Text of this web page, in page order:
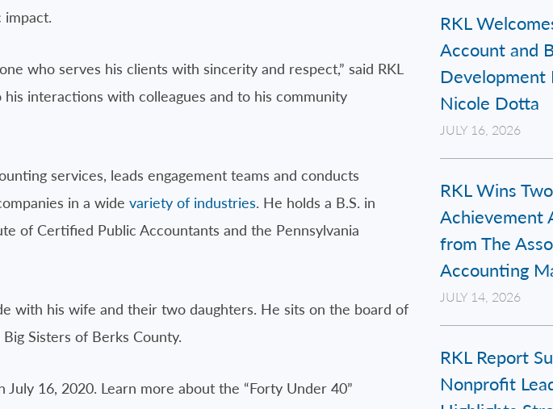
who serves his clients with sincerity and respect,” said RKL
interactions with colleagues and to his community
services, leads engagement teams and conducts
in a wide variety of industries. He holds a B.S. in
of Certified Public Accountants and the Pennsylvania
with his wife and their two daughters. He sits on the board of
Sisters of Berks County.
16, 2020. Learn more about the “Forty Under 40”
RKL
Account and
Development
Nicole Dotta
JULY 16, 2026
RKL Wins
Achievement
from The
Accounting
JULY 14, 2026
RKL Report
Nonprofit